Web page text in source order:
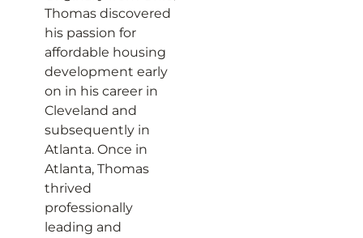
Thomas discovered
his passion for
affordable housing
development early
on in his career in
Cleveland and
subsequently in
Atlanta. Once in
Atlanta, Thomas
thrived
professionally
leading and